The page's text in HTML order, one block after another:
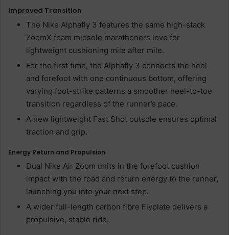
Improved Transition
The Nike Alphafly 3 features the same high-stack
ZoomX foam midsole marathoners love for
lightweight cushioning mile after mile.
For the first time, the Alphafly 3 connects the heel
and forefoot with one continuous bottom, offering
varying foot-strike patterns a smoother heel-to-toe
transition regardless of the runner’s pace.
A new lightweight Fast Shot outsole ensures optimal
traction and grip.
Energy Return and Propulsion
Dual Nike Air Zoom units in the forefoot cushion
impact with the road and return energy to the runner,
launching you into your next step.
A wider full-length carbon fibre Flyplate delivers a
propulsive, stable ride.